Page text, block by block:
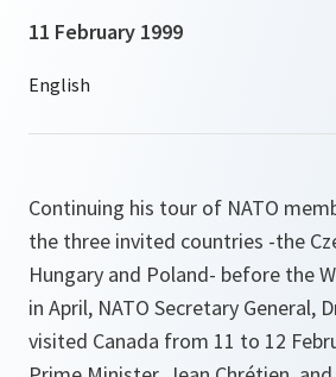
11 February 1999
Continuing his tour of NATO
the three invited countries -the
Hungary and Poland- before the
in April, NATO Secretary General,
visited Canada from 11 to 12